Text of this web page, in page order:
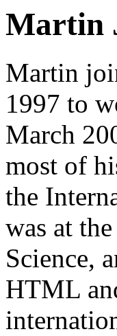
Martin
Martin
1997 to
March
most of
the
was at
Science,
HTML